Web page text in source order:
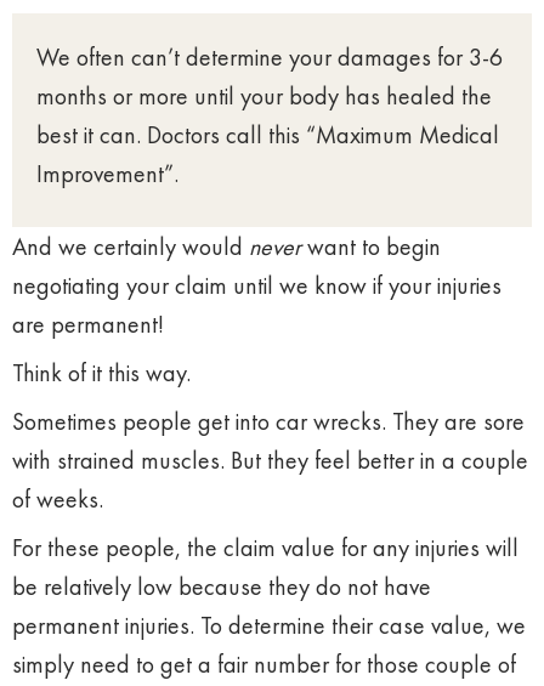
We often can’t determine your damages for 3-6
months or more until your body has healed the
best it can. Doctors call this “Maximum Medical
Improvement”.
And we certainly would neverwant to begin
negotiating your claim until we know if your injuries
are permanent!
Think of it this way.
Sometimes people get into car wrecks. They are sore
with strained muscles. But they feel better in a couple
of weeks.
For these people, the claim value for any injuries will
be relatively low because they do not have
permanent injuries. To determine their case value, we
simply need to get a fair number for those couple of